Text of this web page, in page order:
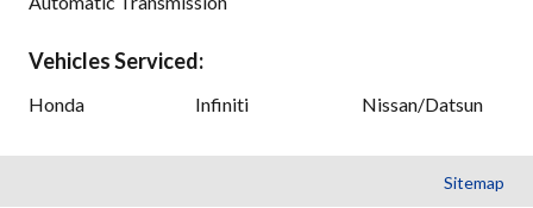
Vehicles Serviced:
Honda Infiniti Nissan/Datsun
Sitemap